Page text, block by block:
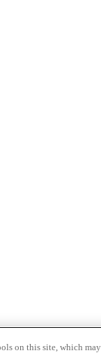
on this site, which